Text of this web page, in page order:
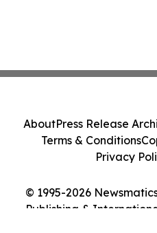
© 1995-2026
Publishing &
AboutPress Release
Terms & Conditions
Privacy